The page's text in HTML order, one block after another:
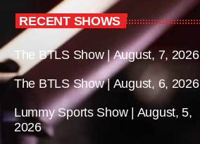
RECENT SHOWS
The BTLS Show | August, 7, 2026
The BTLS Show | August, 6, 2026
Lummy Sports Show | August, 5,
2026